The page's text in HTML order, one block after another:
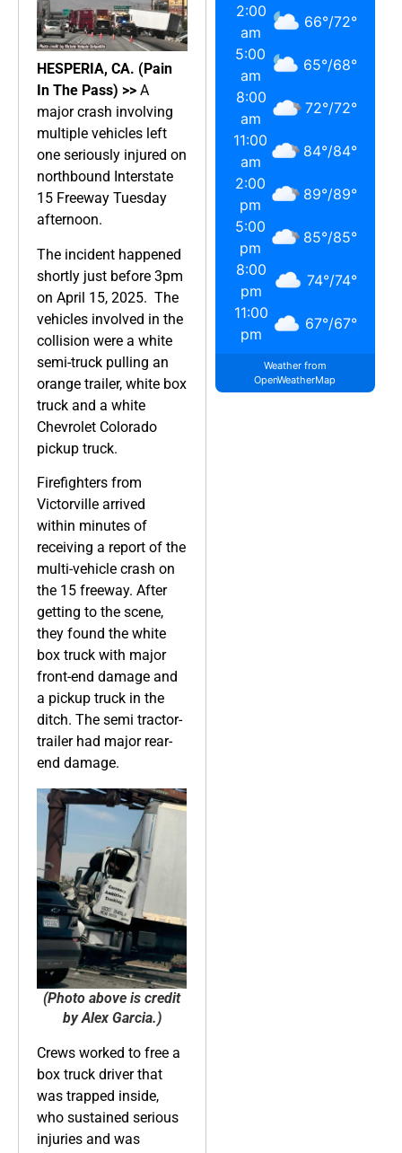
HESPERIA, CA. (Pain
In The Pass) >> A
major crash involving
multiple vehicles left
one seriously injured on
northbound Interstate
15 Freeway Tuesday
afternoon.
The incident happened
shortly just before 3pm
on April 15, 2025. The
vehicles involved in the
collision were a white
semi-truck pulling an
orange trailer, white box
truck and a white
Chevrolet Colorado
pickup truck.
Firefighters from
Victorville arrived
within minutes of
receiving a report of the
multi-vehicle crash on
the 15 freeway. After
getting to the scene,
they found the white
box truck with major
front-end damage and
a pickup truck in the
ditch. The semi tractor-
trailer had major rear-
end damage.
(Photo above is credit
by Alex Garcia.)
Crews worked to free a
box truck driver that
was trapped inside,
who sustained serious
injuries and was
2:00
am
66°/72°
5:00
am
65°/68°
8:00
am
72°/72°
11:00
am
84°/84°
2:00
pm
89°/89°
5:00
pm
85°/85°
8:00
pm
74°/74°
11:00
pm
67°/67°
Weather from
OpenWeatherMap